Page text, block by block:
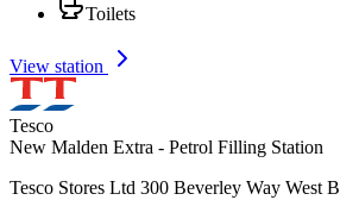
Toilets
View station
Tesco
New Malden Extra - Petrol Filling Station
Tesco Stores Ltd 300 Beverley Way West